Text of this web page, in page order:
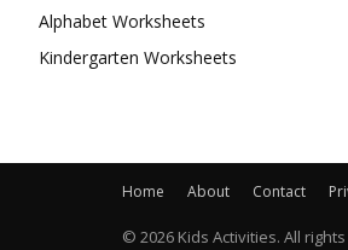
Alphabet Worksheets
Kindergarten Worksheets
Home About Contact